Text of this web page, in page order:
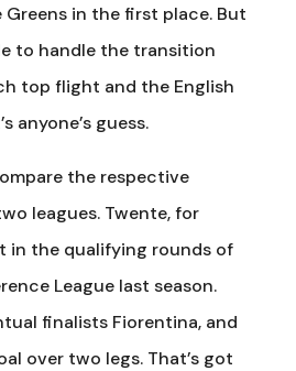
in the first place. But
to handle the transition
top flight and the English
anyone’s guess.
the respective
leagues. Twente, for
in the qualifying rounds of
League last season.
finalists Fiorentina, and
over two legs. That’s got